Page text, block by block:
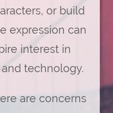
or build
expression can
interest in
technology.
are concerns